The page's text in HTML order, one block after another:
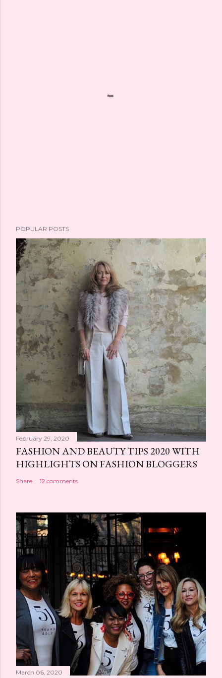
POPULAR POSTS
February 29, 2020
FASHION AND BEAUTY TIPS 2020 WITH
HIGHLIGHTS ON FASHION BLOGGERS
Share 12 comments
March 06, 2020